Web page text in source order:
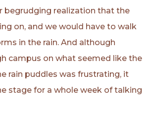
begrudging realization that the
on, and we would have to walk
in the rain. And although
campus on what seemed like the
rain puddles was frustrating, it
stage for a whole week of talking